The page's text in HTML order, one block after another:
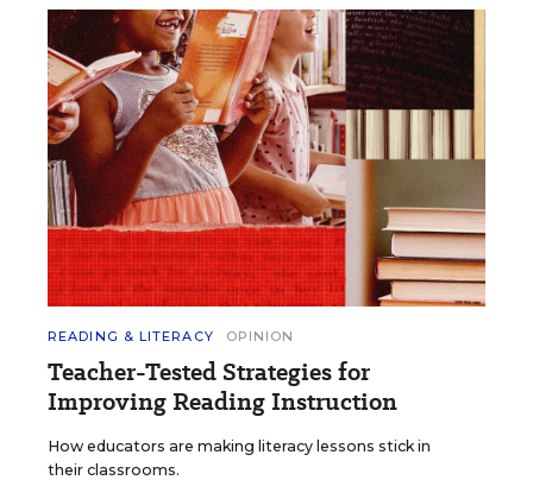
READING & LITERACY OPINION
Teacher-Tested Strategies for
Improving Reading Instruction
How educators are making literacy lessons stick in
their classrooms.